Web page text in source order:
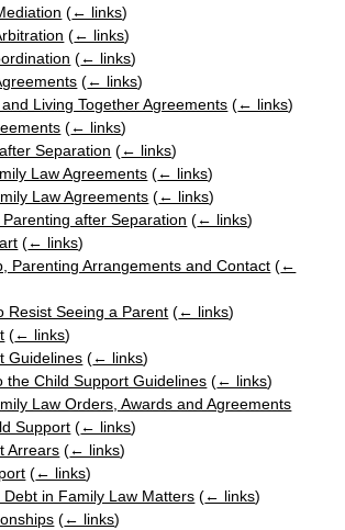
(← links)
(← links)
(← links)
(← links)
Living Together Agreements (← links)
(← links)
Separation (← links)
Law Agreements (← links)
Law Agreements (← links)
after Separation (← links)
(← links)
Parenting Arrangements and Contact (←
Resist Seeing a Parent (← links)
(← links)
Guidelines (← links)
the Child Support Guidelines (← links)
Law Orders, Awards and Agreements
Support (← links)
Arrears (← links)
(← links)
Debt in Family Law Matters (← links)
(← links)